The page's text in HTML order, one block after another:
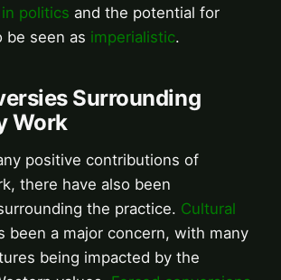
politics and the potential for
be seen as imperialistic.
Surrounding
Work
positive contributions of
there have also been
the practice. Cultural
been a major concern, with many
being impacted by the